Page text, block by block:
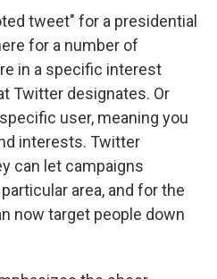
tweet" for a presidential
for a number of
in a specific interest
Twitter designates. Or
user, meaning you
interests. Twitter
can let campaigns
area, and for the
now target people down